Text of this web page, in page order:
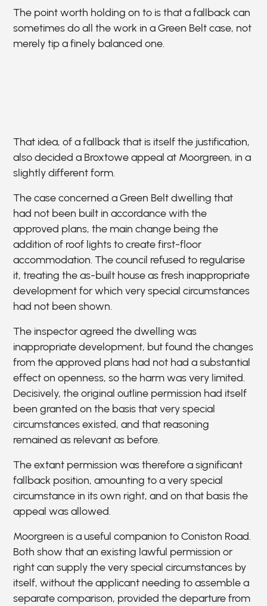
The point worth holding on to is that a fallback can
sometimes do all the work in a Green Belt case, not
merely tip a finely balanced one.
That idea, of a fallback that is itself the justification,
also decided a Broxtowe appeal at Moorgreen, in a
slightly different form.
The case concerned a Green Belt dwelling that
had not been built in accordance with the
approved plans, the main change being the
addition of roof lights to create first-floor
accommodation. The council refused to regularise
it, treating the as-built house as fresh inappropriate
development for which very special circumstances
had not been shown.
The inspector agreed the dwelling was
inappropriate development, but found the changes
from the approved plans had not had a substantial
effect on openness, so the harm was very limited.
Decisively, the original outline permission had itself
been granted on the basis that very special
circumstances existed, and that reasoning
remained as relevant as before.
The extant permission was therefore a significant
fallback position, amounting to a very special
circumstance in its own right, and on that basis the
appeal was allowed.
Moorgreen is a useful companion to Coniston Road.
Both show that an existing lawful permission or
right can supply the very special circumstances by
itself, without the applicant needing to assemble a
separate comparison, provided the departure from